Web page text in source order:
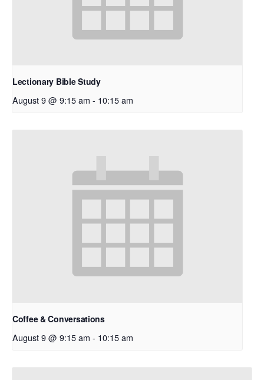
Lectionary Bible Study
August 9 @ 9:15 am - 10:15 am
Coffee & Conversations
August 9 @ 9:15 am - 10:15 am